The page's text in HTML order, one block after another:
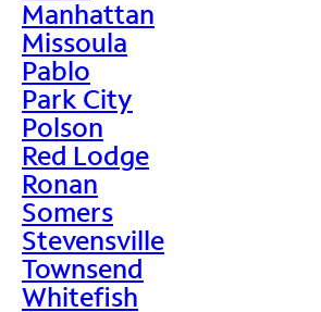
Manhattan
Missoula
Pablo
Park City
Polson
Red Lodge
Ronan
Somers
Stevensville
Townsend
Whitefish